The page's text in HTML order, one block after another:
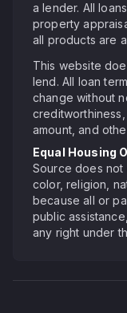
a lender. All
property
all products are
This website
lend. All loan
change without
amount, and
Equal Housing
Source does not
color, religion,
because all or
public
any right under